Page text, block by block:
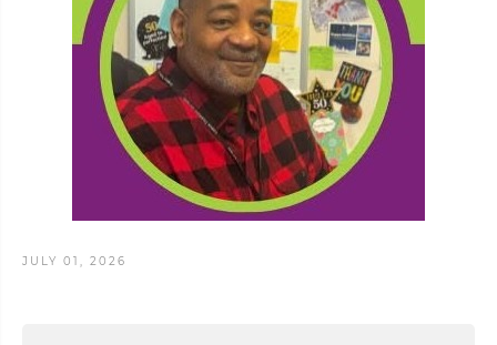
JULY 01, 2026